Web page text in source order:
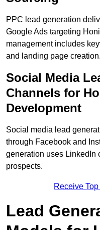
PPC lead generation
Google Ads targeting
management includes
and landing page creation.
Social Media
Channels for
Development
Social media lead
through Facebook and
generation uses LinkedIn
prospects.
Receive
Lead